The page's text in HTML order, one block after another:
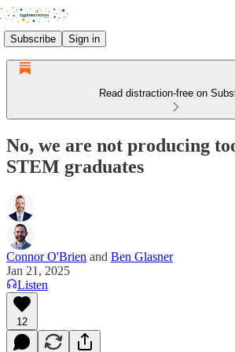
Subscribe Sign in
Read distraction-free on
No, we are not producing
STEM graduates
Connor O'Brien and Ben Glasner
Jan 21, 2025
Listen
12